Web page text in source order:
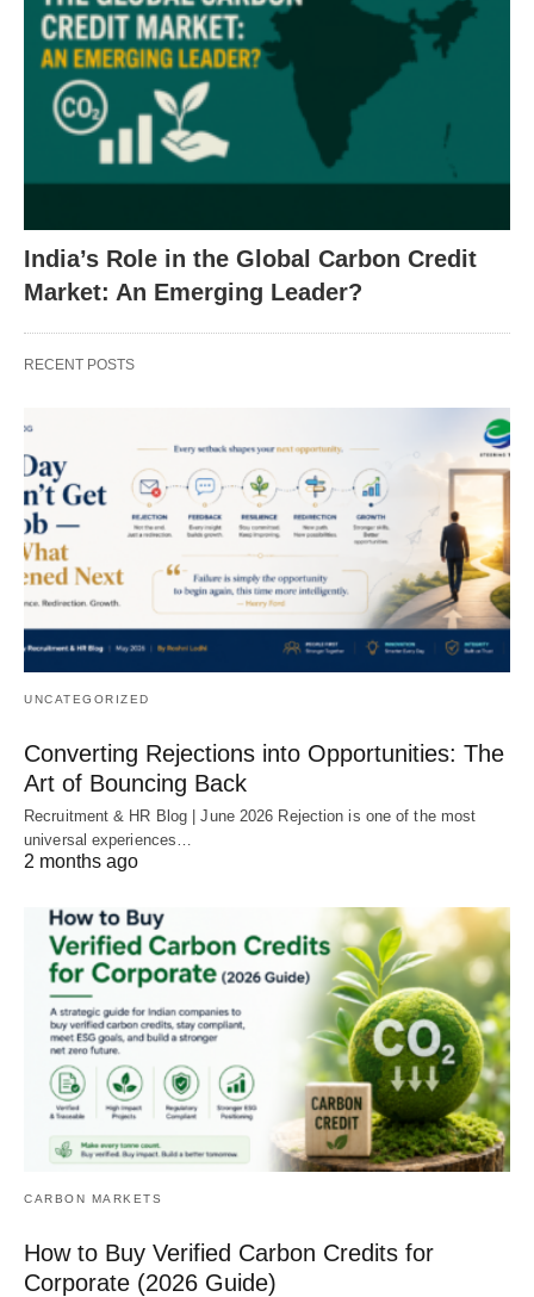
India’s Role in the Global Carbon Credit
Market: An Emerging Leader?
RECENT POSTS
UNCATEGORIZED
Converting Rejections into Opportunities: The
Art of Bouncing Back
Recruitment & HR Blog | June 2026 Rejection is one of the most
universal experiences…
2 months ago
CARBON MARKETS
How to Buy Verified Carbon Credits for
Corporate (2026 Guide)